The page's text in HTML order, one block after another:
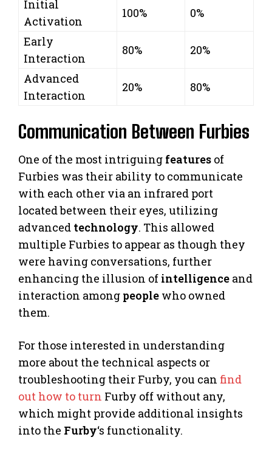
Initial
Activation
100%
0%
Early
Interaction
80%
20%
Advanced
Interaction
20% 80%
Communication Between Furbies
One of the most intriguing features of
Furbies was their ability to communicate
with each other via an infrared port
located between their eyes, utilizing
advanced technology. This allowed
multiple Furbies to appear as though they
were having conversations, further
enhancing the illusion of intelligence and
interaction among people who owned
them.
For those interested in understanding
more about the technical aspects or
troubleshooting their Furby, you can find
out how to turn Furby off without any,
which might provide additional insights
into the Furby‘s functionality.